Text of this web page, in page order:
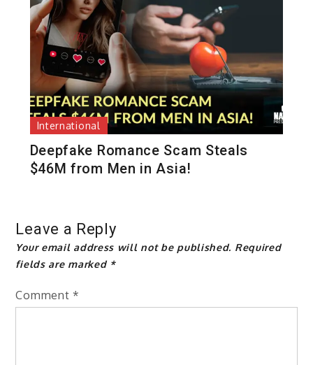
International
Deepfake Romance Scam Steals
$46M from Men in Asia!
Leave a Reply
Your email address will not be published. Required
fields are marked *
Comment *